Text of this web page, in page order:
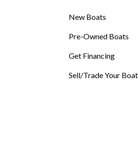
New Boats
Pre-Owned Boats
Get Financing
Sell/Trade Your Boat